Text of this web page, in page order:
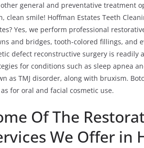
general and preventative treatment
clean smile! Hoffman Estates Teeth
Yes, we perform professional
and bridges, tooth-colored fillings,
defect reconstructive surgery is readily
for conditions such as sleep apnea
as TMJ disorder, along with bruxism.
for oral and facial cosmetic use.
Of The
We Offer in